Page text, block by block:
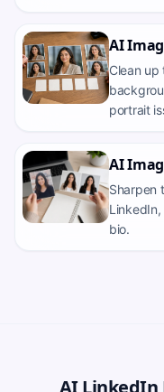
AI
Clean
portrait
AI
Sharpen
bio.